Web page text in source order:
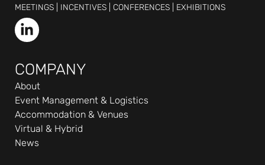
MEETINGS | INCENTIVES | CONFERENCES | EXHIBITIONS
L
i
k
e
d
i
n
-
i
COMPANY
About
Event Management & Logistics
Accommodation & Venues
Virtual & Hybrid
News